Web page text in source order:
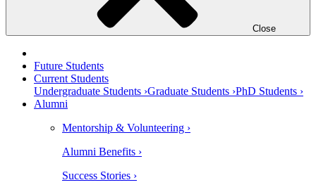
Close
Future Students
Current Students
Undergraduate Students ›Graduate Students ›PhD Students ›
Alumni
Mentorship & Volunteering ›
Alumni Benefits ›
Success Stories ›